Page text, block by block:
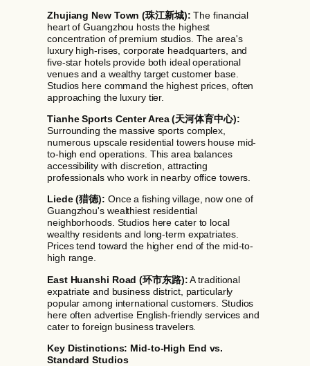
Zhujiang New Town (珠江新城): The financial
heart of Guangzhou hosts the highest
concentration of premium studios. The area's
luxury high-rises, corporate headquarters, and
five-star hotels provide both ideal operational
venues and a wealthy target customer base.
Studios here command the highest prices, often
approaching the luxury tier.
Tianhe Sports Center Area (天河体育中心):
Surrounding the massive sports complex,
numerous upscale residential towers house mid-
to-high end operations. This area balances
accessibility with discretion, attracting
professionals who work in nearby office towers.
Liede (猎德): Once a fishing village, now one of
Guangzhou's wealthiest residential
neighborhoods. Studios here cater to local
wealthy residents and long-term expatriates.
Prices tend toward the higher end of the mid-to-
high range.
East Huanshi Road (环市东路):A traditional
expatriate and business district, particularly
popular among international customers. Studios
here often advertise English-friendly services and
cater to foreign business travelers.
Key Distinctions: Mid-to-High End vs.
Standard Studios